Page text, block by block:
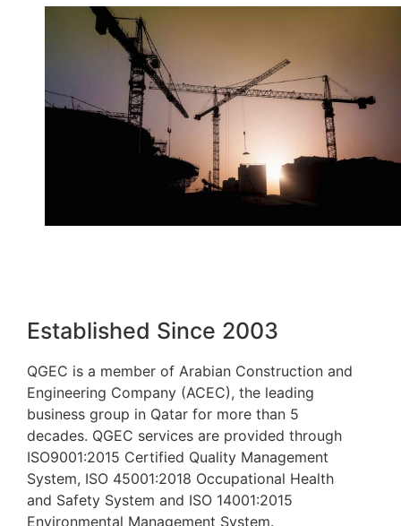
Established Since 2003
QGEC is a member of Arabian Construction and
Engineering Company (ACEC), the leading
business group in Qatar for more than 5
decades. QGEC services are provided through
ISO9001:2015 Certified Quality Management
System, ISO 45001:2018 Occupational Health
and Safety System and ISO 14001:2015
Environmental Management System.